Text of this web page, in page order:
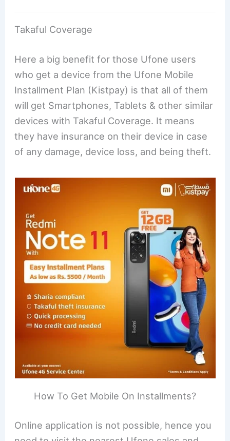
Takaful Coverage
Here a big benefit for those Ufone users
who get a device from the Ufone Mobile
Installment Plan (Kistpay) is that all of them
will get Smartphones, Tablets & other similar
devices with Takaful Coverage. It means
they have insurance on their device in case
of any damage, device loss, and being theft.
How To Get Mobile On Installments?
Online application is not possible, hence you